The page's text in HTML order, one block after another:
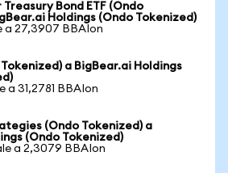
Treasury Bond ETF (Ondo
Holdings (Ondo Tokenized)
a 27,3907 BBAIon
a BigBear.ai Holdings
a 31,2781 BBAIon
(Ondo Tokenized) a
(Ondo Tokenized)
a 2,3079 BBAIon